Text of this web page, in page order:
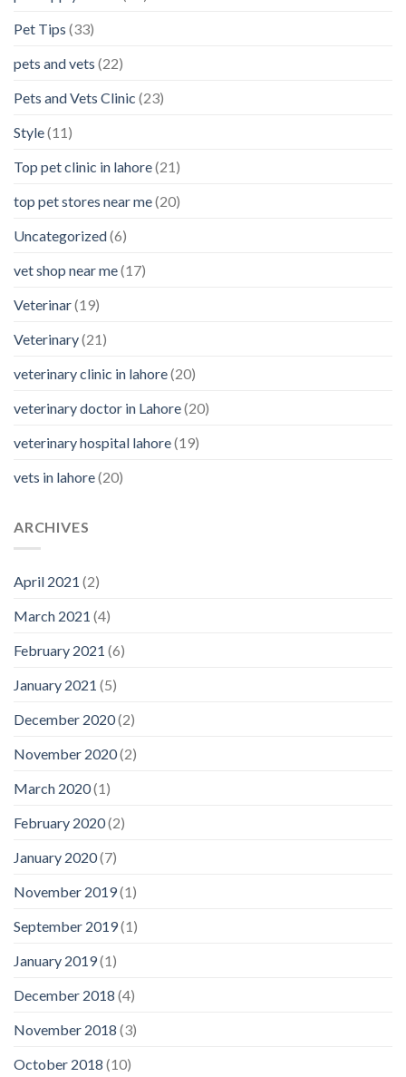
Pet Tips (33)
pets and vets (22)
Pets and Vets Clinic (23)
Style(11)
Top pet clinic in lahore(21)
top pet stores near me(20)
Uncategorized(6)
vet shop near me(17)
Veterinar(19)
Veterinary(21)
veterinary clinic in lahore(20)
veterinary doctor in Lahore(20)
veterinary hospital lahore(19)
vets in lahore(20)
ARCHIVES
April 2021 (2)
March 2021 (4)
February 2021 (6)
January 2021 (5)
December 2020(2)
November 2020(2)
March 2020(1)
February 2020(2)
January 2020(7)
November 2019(1)
September 2019(1)
January 2019(1)
December 2018 (4)
November 2018 (3)
October 2018 (10)